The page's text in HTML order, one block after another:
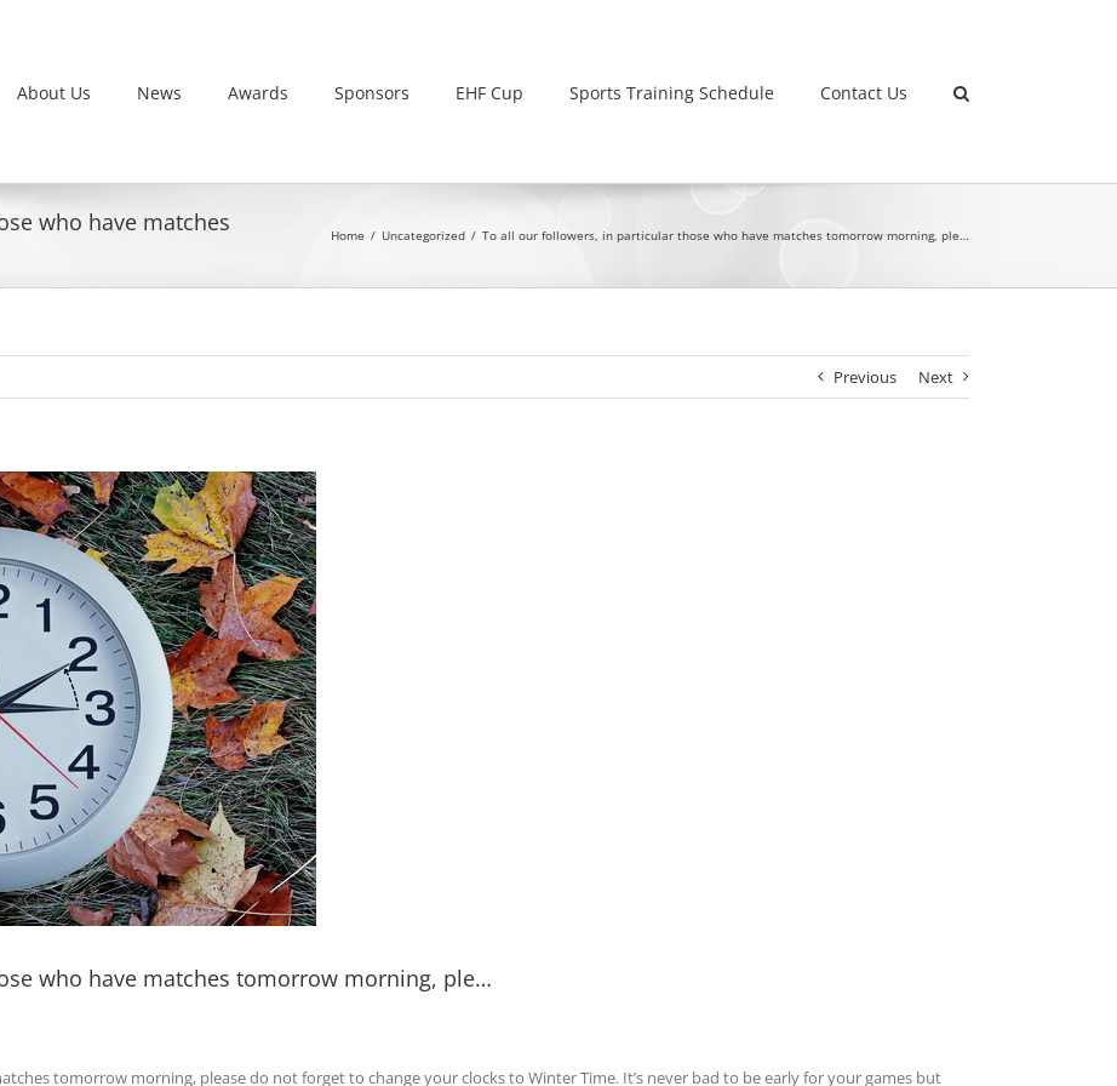
About Us News Awards Sponsors EHF Cup Sports Training Schedule Contact Us
who have matches
Home Uncategorized To all our followers, in particular those who have matches tomorrow morning, ple…
Previous Next
who have matches tomorrow morning, ple…
tomorrow morning, please do not forget to change your clocks to Winter Time. It’s never bad to be early for your games but